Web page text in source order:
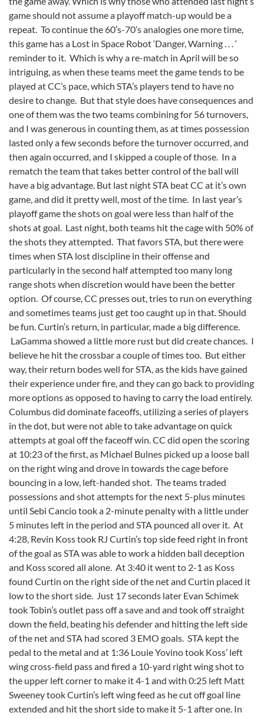
game should not assume a playoff match-up would be a
repeat. To continue the 60’s-70’s analogies one more time,
this game has a Lost in Space Robot ‘Danger, Warning . . . ‘
reminder to it. Which is why a re-match in April will be so
intriguing, as when these teams meet the game tends to be
played at CC’s pace, which STA’s players tend to have no
desire to change. But that style does have consequences and
one of them was the two teams combining for 56 turnovers,
and I was generous in counting them, as at times possession
lasted only a few seconds before the turnover occurred, and
then again occurred, and I skipped a couple of those. In a
rematch the team that takes better control of the ball will
have a big advantage. But last night STA beat CC at it’s own
game, and did it pretty well, most of the time. In last year’s
playoff game the shots on goal were less than half of the
shots at goal. Last night, both teams hit the cage with 50% of
the shots they attempted. That favors STA, but there were
times when STA lost discipline in their offense and
particularly in the second half attempted too many long
range shots when discretion would have been the better
option. Of course, CC presses out, tries to run on everything
and sometimes teams just get too caught up in that. Should
be fun. Curtin’s return, in particular, made a big difference.
LaGamma showed a little more rust but did create chances. I
believe he hit the crossbar a couple of times too. But either
way, their return bodes well for STA, as the kids have gained
their experience under fire, and they can go back to providing
more options as opposed to having to carry the load entirely.
Columbus did dominate faceoffs, utilizing a series of players
in the dot, but were not able to take advantage on quick
attempts at goal off the faceoff win. CC did open the scoring
at 10:23 of the first, as Michael Bulnes picked up a loose ball
on the right wing and drove in towards the cage before
bouncing in a low, left-handed shot. The teams traded
possessions and shot attempts for the next 5-plus minutes
until Sebi Cancio took a 2-minute penalty with a little under
5 minutes left in the period and STA pounced all over it. At
4:28, Revin Koss took RJ Curtin’s top side feed right in front
of the goal as STA was able to work a hidden ball deception
and Koss scored all alone. At 3:40 it went to 2-1 as Koss
found Curtin on the right side of the net and Curtin placed it
low to the short side. Just 17 seconds later Evan Schimek
took Tobin’s outlet pass off a save and and took off straight
down the field, beating his defender and hitting the left side
of the net and STA had scored 3 EMO goals. STA kept the
pedal to the metal and at 1:36 Louie Yovino took Koss’ left
wing cross-field pass and fired a 10-yard right wing shot to
the upper left corner to make it 4-1 and with 0:25 left Matt
Sweeney took Curtin’s left wing feed as he cut off goal line
extended and hit the short side to make it 5-1 after one. In